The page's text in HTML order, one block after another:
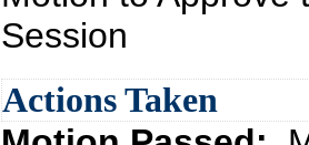
Session
Actions Taken